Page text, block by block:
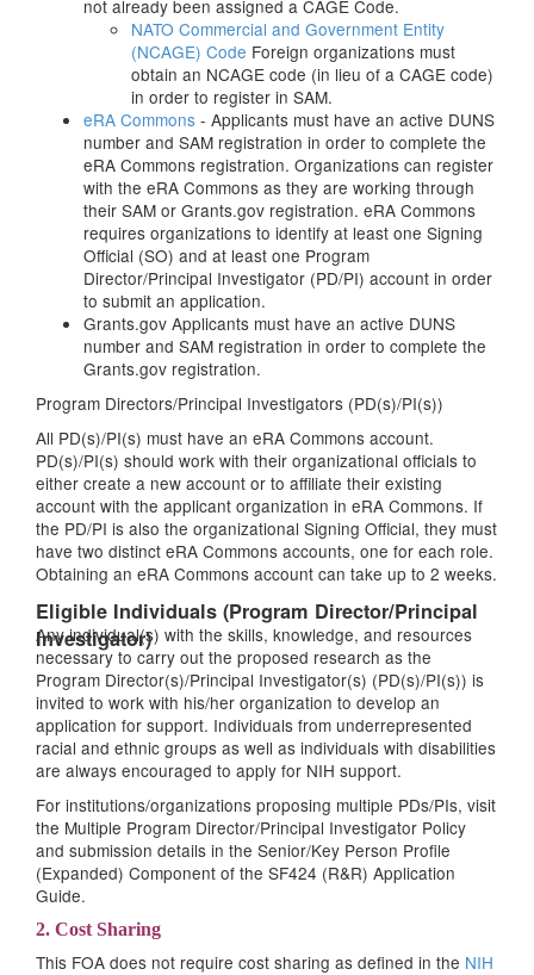
not already been assigned a CAGE Code.
NATO Commercial and Government Entity
(NCAGE) Code Foreign organizations must
obtain an NCAGE code (in lieu of a CAGE code)
in order to register in SAM.
eRA Commons - Applicants must have an active DUNS
number and SAM registration in order to complete the
eRA Commons registration. Organizations can register
with the eRA Commons as they are working through
their SAM or Grants.gov registration. eRA Commons
requires organizations to identify at least one Signing
Official (SO) and at least one Program
Director/Principal Investigator (PD/PI) account in order
to submit an application.
Grants.gov Applicants must have an active DUNS
number and SAM registration in order to complete the
Grants.gov registration.
Program Directors/Principal Investigators (PD(s)/PI(s))
All PD(s)/PI(s) must have an eRA Commons account.
PD(s)/PI(s) should work with their organizational officials to
either create a new account or to affiliate their existing
account with the applicant organization in eRA Commons. If
the PD/PI is also the organizational Signing Official, they must
have two distinct eRA Commons accounts, one for each role.
Obtaining an eRA Commons account can take up to 2 weeks.
Eligible Individuals (Program Director/Principal
Investigator)
Any individual(s) with the skills, knowledge, and resources
necessary to carry out the proposed research as the
Program Director(s)/Principal Investigator(s) (PD(s)/PI(s)) is
invited to work with his/her organization to develop an
application for support. Individuals from underrepresented
racial and ethnic groups as well as individuals with disabilities
are always encouraged to apply for NIH support.
For institutions/organizations proposing multiple PDs/PIs, visit
the Multiple Program Director/Principal Investigator Policy
and submission details in the Senior/Key Person Profile
(Expanded) Component of the SF424 (R&R) Application
Guide.
2. Cost Sharing
This FOA does not require cost sharing as defined in the NIH